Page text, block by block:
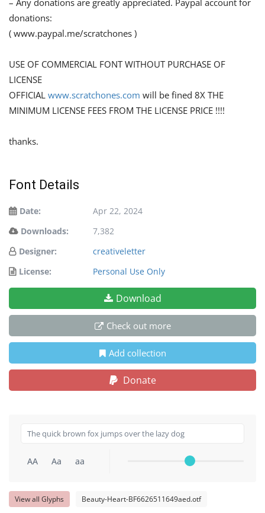
donations:
( www.paypal.me/scratchones )
USE OF COMMERCIAL FONT WITHOUT PURCHASE OF
LICENSE
OFFICIAL www.scratchones.com will be fined 8X THE
MINIMUM LICENSE FEES FROM THE LICENSE PRICE !!!!
thanks.
Font Details
Date:
Apr 22, 2024
Downloads:
7,382
Designer:
creativeletter
License:
Personal Use Only
Download
Check out more
Add collection
Donate
AA Aa aa
View all Glyphs Beauty-Heart-BF6626511649aed.otf